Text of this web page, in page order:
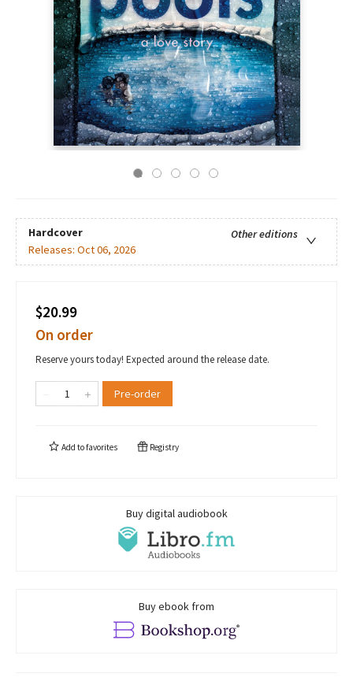
Hardcover
Other editions
Releases: Oct 06, 2026
$20.99
On order
Reserve yours today! Expected around the release date.
Pre-order
Add tofavorites Registry
Buy digital audiobook
Buy ebook from